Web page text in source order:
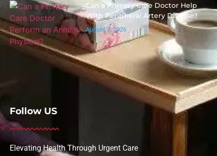
Can a Primary Care Doctor Help
With Peripheral Artery Disease?
August 7, 2026
Follow US
Elevating Health Through Urgent Care